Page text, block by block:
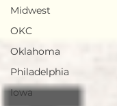
Midwest
OKC
Oklahoma
Philadelphia
Iowa